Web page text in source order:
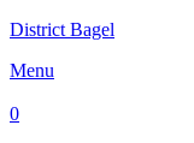
District Bagel
Menu
0